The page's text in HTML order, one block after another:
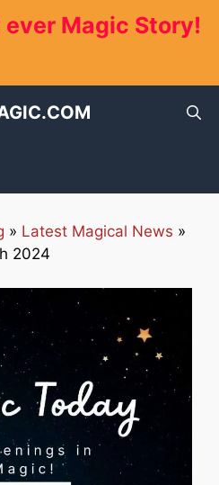
Magic Story!
» Latest Magical News »
2024